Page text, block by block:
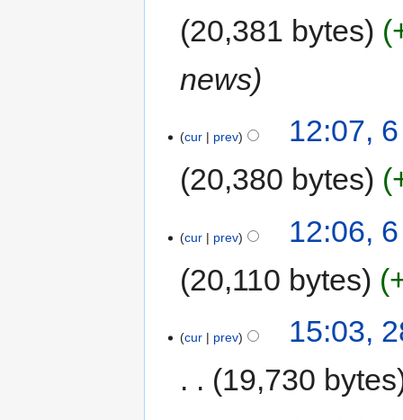
20,381 bytes
news
cur prev
12:07,
20,380 bytes
cur prev
12:06,
20,110 bytes
cur prev
15:03,
19,730 bytes